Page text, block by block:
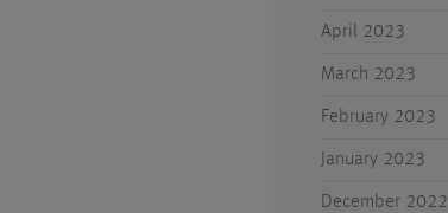
April 2023
March 2023
February 2023
January 2023
December 2022